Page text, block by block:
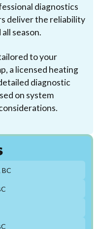
diagnostics
deliver the reliability
season.
to your
a licensed heating
diagnostic
on system
BC